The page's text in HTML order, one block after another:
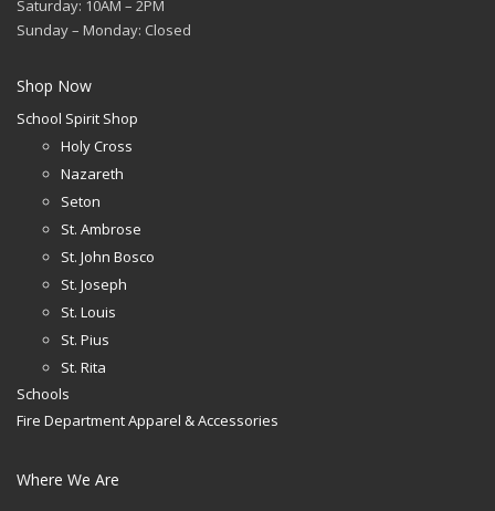
Saturday: 10AM – 2PM
Sunday – Monday: Closed
Shop Now
School Spirit Shop
Holy Cross
Nazareth
Seton
St. Ambrose
St. John Bosco
St. Joseph
St. Louis
St. Pius
St. Rita
Schools
Fire Department Apparel & Accessories
Where We Are